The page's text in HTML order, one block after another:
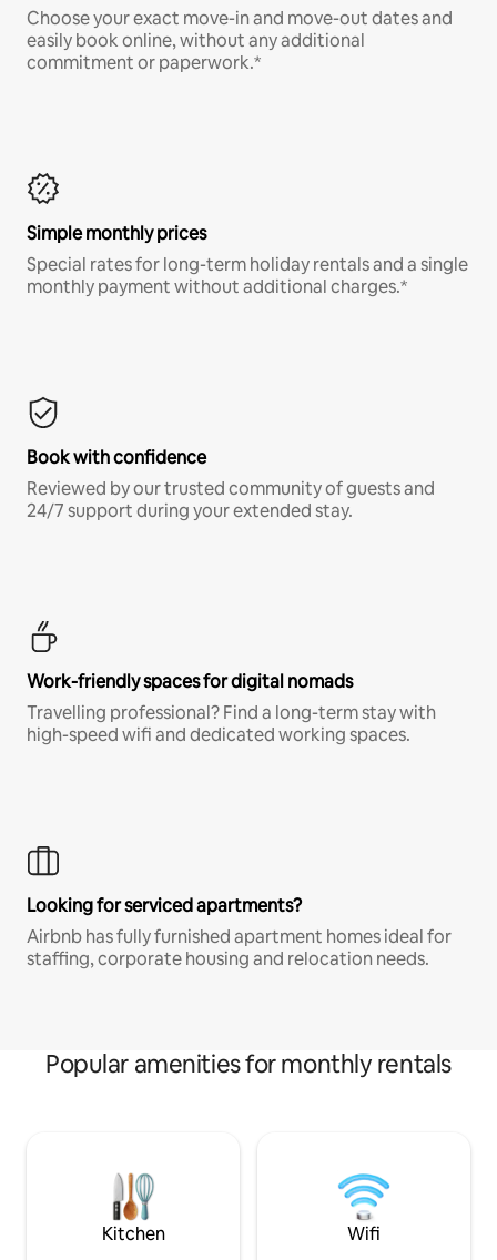
Choose your exact move-in and move-out dates and
easily book online, without any additional
commitment or paperwork.*
Simple monthly prices
Special rates for long-term holiday rentals and a single
monthly payment without additional charges.*
Book with confidence
Reviewed by our trusted community of guests and
24/7 support during your extended stay.
Work-friendly spaces for digital nomads
Travelling professional? Find a long-term stay with
high-speed wifi and dedicated working spaces.
Looking for serviced apartments?
Airbnb has fully furnished apartment homes ideal for
staffing, corporate housing and relocation needs.
Popular amenities for monthly rentals
Kitchen Wifi